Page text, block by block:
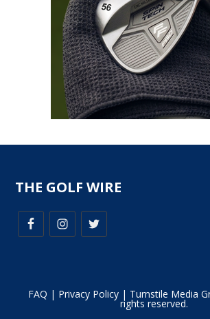
THE GOLF WIRE
FAQ | Privacy Policy| Turnstile Media
rights reserved.